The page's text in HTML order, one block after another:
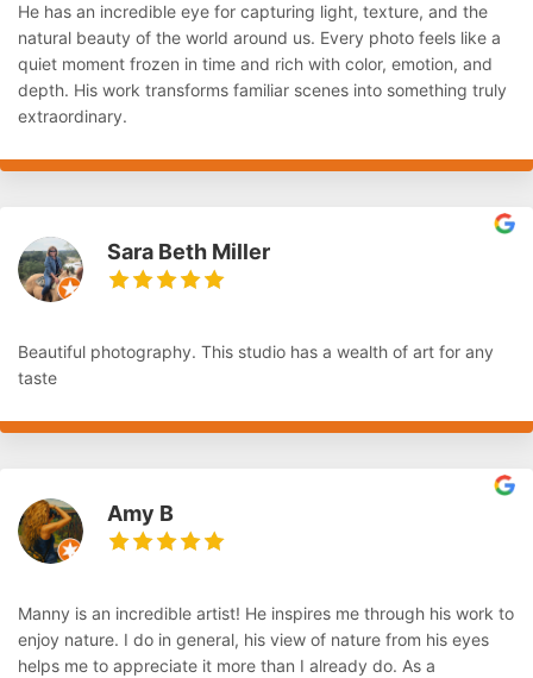
He has an incredible eye for capturing light, texture, and the
natural beauty of the world around us. Every photo feels like a
quiet moment frozen in time and rich with color, emotion, and
depth. His work transforms familiar scenes into something truly
extraordinary.
Sara Beth Miller
Beautiful photography. This studio has a wealth of art for any
taste
Amy B
Manny is an incredible artist! He inspires me through his work to
enjoy nature. I do in general, his view of nature from his eyes
helps me to appreciate it more than I already do. As a